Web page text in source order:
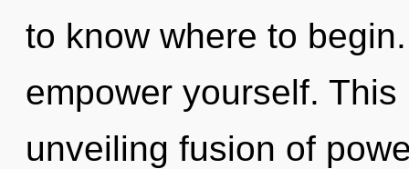
to know where to
empower yourself.
unveiling fusion of